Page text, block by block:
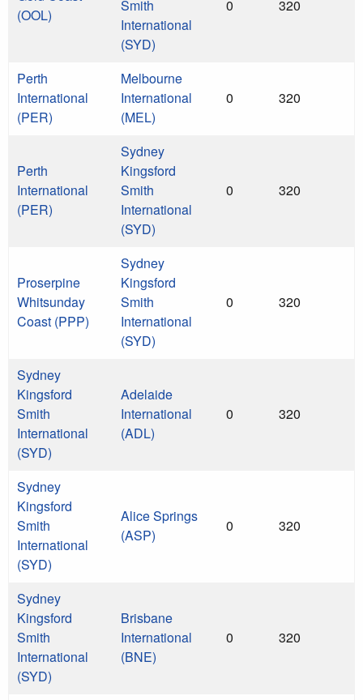
(OOL)
Smith
International
(SYD)
0 320
Perth
International
(PER)
Melbourne
International
(MEL)
0 320
Perth
International
(PER)
Sydney
Kingsford
Smith
International
(SYD)
0 320
Proserpine
Whitsunday
Coast (PPP)
Sydney
Kingsford
Smith
International
(SYD)
0 320
Sydney
Kingsford
Smith
International
(SYD)
Adelaide
International
(ADL)
0 320
Sydney
Kingsford
Smith
International
(SYD)
Alice Springs
(ASP)
0 320
Sydney
Kingsford
Smith
International
(SYD)
Brisbane
International
(BNE)
0 320